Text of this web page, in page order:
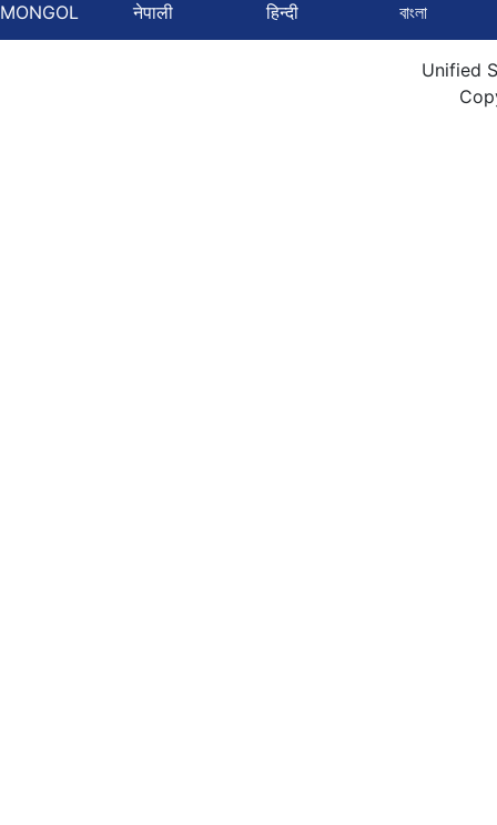
MONGOL नेपाली हिन्दी বাংলা
Unified